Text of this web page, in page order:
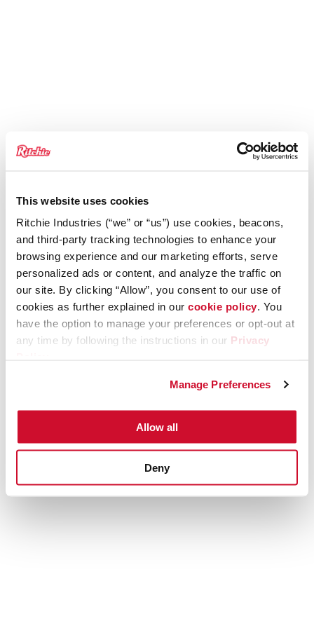
This website uses cookies
Ritchie Industries (“we” or “us”) use cookies, beacons,
and third-party tracking technologies to enhance your
browsing experience and our marketing efforts, serve
personalized ads or content, and analyze the traffic on
our site. By clicking “Allow”, you consent to our use of
cookies as further explained in our cookie policy. You
have the option to manage your preferences or opt-out at
any time by following the instructions in our Privacy
Manage Preferences
Allow all
Deny